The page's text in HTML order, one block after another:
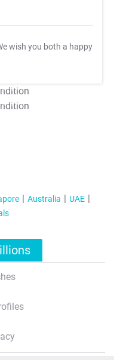
wish you both a happy
Apply
Apply
Australia
UAE